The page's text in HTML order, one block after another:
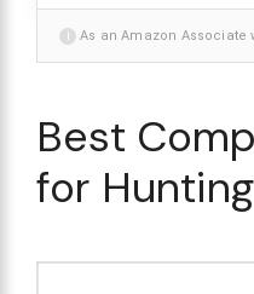
i As an Amazon
Best
for